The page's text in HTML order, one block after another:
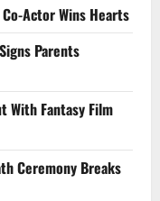
Actor Wins Hearts
Parents
With Fantasy Film
Ceremony Breaks